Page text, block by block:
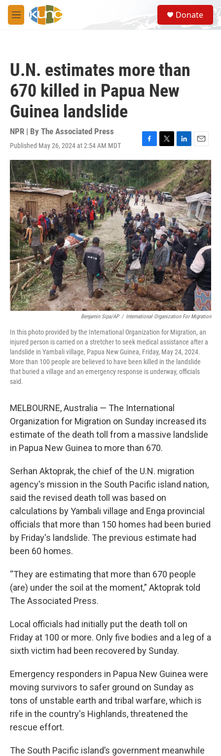
Skip to main content
M
e
S
e
a
Donate
U.N. estimates more than
670 killed in Papua New
Guinea landslide
NPR | By The Associated Press
Published May 26, 2024 at 2:54 AM MDT
F
a
c
e
b
o
o
k
T
w
i
t
t
e
r
L
i
n
k
e
d
I
n
E
m
a
i
l
Benjamin Sipa/AP / International Organization For Migration
In this photo provided by the International Organization for Migration, an
injured person is carried on a stretcher to seek medical assistance after a
landslide in Yambali village, Papua New Guinea, Friday, May 24, 2024.
More than 100 people are believed to have been killed in the landslide
that buried a village and an emergency response is underway, officials
said.
MELBOURNE, Australia — The International
Organization for Migration on Sunday increased its
estimate of the death toll from a massive landslide
in Papua New Guinea to more than 670.
Serhan Aktoprak, the chief of the U.N. migration
agency's mission in the South Pacific island nation,
said the revised death toll was based on
calculations by Yambali village and Enga provincial
officials that more than 150 homes had been buried
by Friday's landslide. The previous estimate had
been 60 homes.
“They are estimating that more than 670 people
(are) under the soil at the moment,” Aktoprak told
The Associated Press.
Local officials had initially put the death toll on
Friday at 100 or more. Only five bodies and a leg of a
sixth victim had been recovered by Sunday.
Emergency responders in Papua New Guinea were
moving survivors to safer ground on Sunday as
tons of unstable earth and tribal warfare, which is
rife in the country's Highlands, threatened the
rescue effort.
The South Pacific island’s government meanwhile